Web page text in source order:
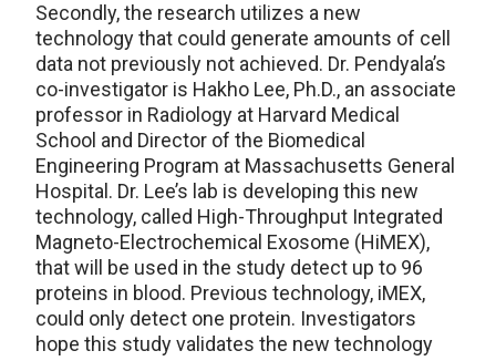
Secondly, the research utilizes a new
technology that could generate amounts of cell
data not previously not achieved. Dr. Pendyala’s
co-investigator is Hakho Lee, Ph.D., an associate
professor in Radiology at Harvard Medical
School and Director of the Biomedical
Engineering Program at Massachusetts General
Hospital. Dr. Lee’s lab is developing this new
technology, called High-Throughput Integrated
Magneto-Electrochemical Exosome (HiMEX),
that will be used in the study detect up to 96
proteins in blood. Previous technology, iMEX,
could only detect one protein. Investigators
hope this study validates the new technology